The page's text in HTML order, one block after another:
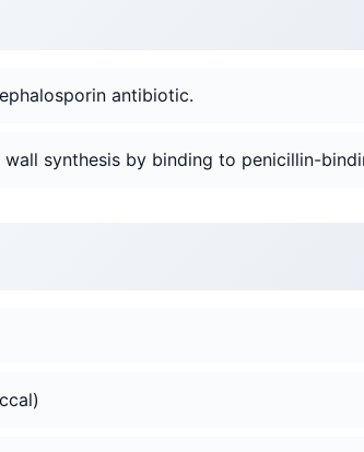
antibiotic.
synthesis by binding to penicillin-